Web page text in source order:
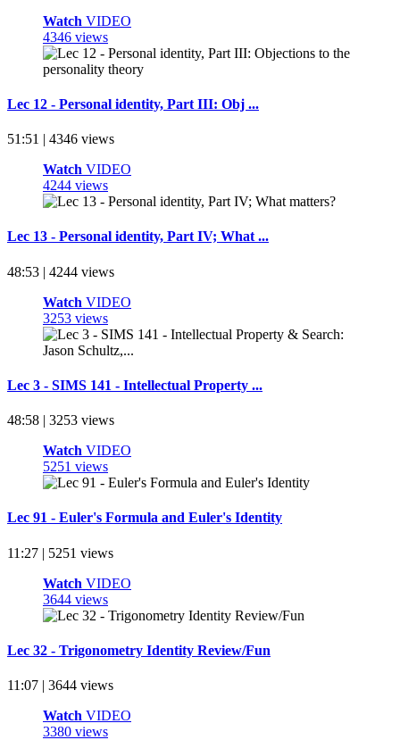
Watch VIDEO
4346 views
Lec 12 - Personal identity, Part III: Obj ...
51:51 | 4346 views
Watch VIDEO
4244 views
Lec 13 - Personal identity, Part IV; What ...
48:53 | 4244 views
Watch VIDEO
3253 views
Lec 3 - SIMS 141 - Intellectual Property ...
48:58 | 3253 views
Watch VIDEO
5251 views
Lec 91 - Euler's Formula and Euler's Identity
11:27 | 5251 views
Watch VIDEO
3644 views
Lec 32 - Trigonometry Identity Review/Fun
11:07 | 3644 views
Watch VIDEO
3380 views